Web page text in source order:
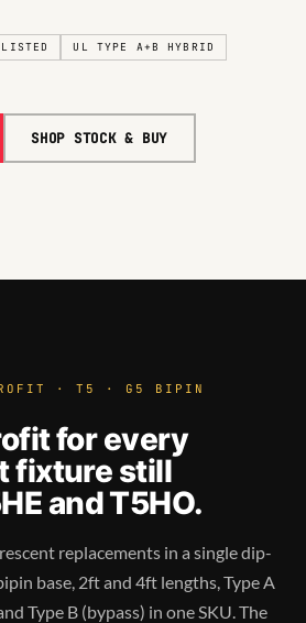
UL TYPE A+B HYBRID
SHOP STOCK & BUY
· T5 · G5 BIPIN
for every
fixture still
and T5HO.
replacements in a single dip-
base, 2ft and 4ft lengths, Type A
Type B (bypass) in one SKU. The